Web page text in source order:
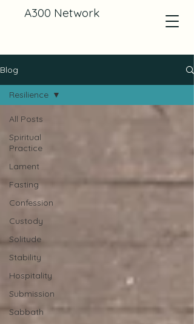
A300 Network
Blog
All Posts
Spiritual
Practice
Lament
Fasting
Confession
Custody
Solitude
Stability
Hospitality
Submission
Sabbath
Resilience